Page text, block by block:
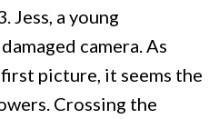
Jess, a young
camera. As
picture, it seems the
Crossing the